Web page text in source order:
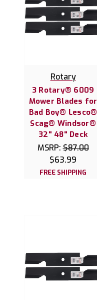
Rotary
3 Rotary® 6009
Mower Blades for
Bad Boy® Lesco®
Scag® Windsor®
32" 48" Deck
MSRP:$87.00
$63.99
FREE SHIPPING